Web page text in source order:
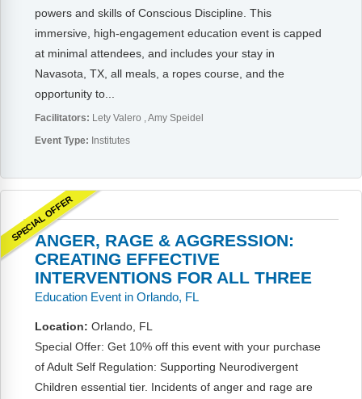
powers and skills of Conscious Discipline. This
immersive, high-engagement education event is capped
at minimal attendees, and includes your stay in
Navasota, TX, all meals, a ropes course, and the
opportunity to...
Facilitators: Lety Valero Amy Speidel
Event Type: Institutes
SPECIAL OFFER
ANGER, RAGE & AGGRESSION:
CREATING EFFECTIVE
INTERVENTIONS FOR ALL THREE
Education Event in Orlando, FL
Location: Orlando, FL
Special Offer: Get 10% off this event with your purchase
of Adult Self Regulation: Supporting Neurodivergent
Children essential tier. Incidents of anger and rage are